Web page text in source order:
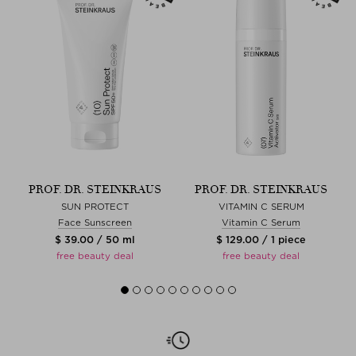
PROF. DR. STEINKRAUS
SUN PROTECT
Face Sunscreen
$ 39.00 / 50 ml
free beauty deal
PROF. DR. STEINKRAUS
VITAMIN C SERUM
Vitamin C Serum
$ 129.00 / 1 piece
free beauty deal